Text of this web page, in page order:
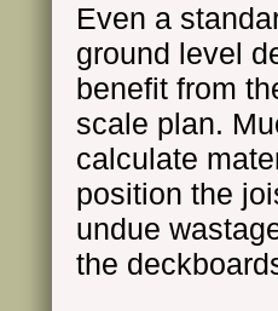
Even a
ground level
benefit from
scale plan.
calculate
position the
undue
the